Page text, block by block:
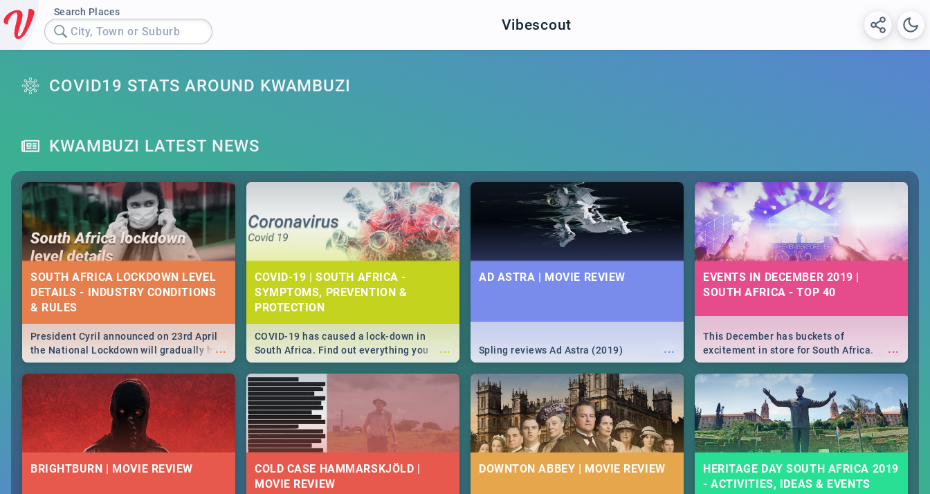
Search Places
City, Town or Suburb Vibescout
COVID19 STATS AROUND KWAMBUZI
KWAMBUZI LATEST NEWS
SOUTH AFRICA LOCKDOWN LEVEL
DETAILS - INDUSTRY CONDITIONS
& RULES
...
President Cyril announced on 23rd April
the National Lockdown will gradually be
lifteed in 5 levels, find out more about
how this affects our work and personal
lives as South Africans.
COVID-19 | SOUTH AFRICA -
SYMPTOMS, PREVENTION &
PROTECTION
...
COVID-19 has caused a lock-down in
South Africa. Find out everything you
need to know about the Corona virus,
from symptoms to prevention, stay in the
know on the state of your nation.
AD ASTRA | MOVIE REVIEW
...
Spling reviews Ad Astra (2019)
EVENTS IN DECEMBER 2019 |
SOUTH AFRICA - TOP 40
...
This December has buckets of
excitement in store for South Africa.
From Fashion Clubbers 1st Birthday that
will leave you feeling like royalty to
Durban's epic Rage Festival for one
massive jol.
BRIGHTBURN | MOVIE REVIEW
COLD CASE HAMMARSKJÖLD |
MOVIE REVIEW
DOWNTON ABBEY | MOVIE REVIEW
HERITAGE DAY SOUTH AFRICA 2019
- ACTIVITIES, IDEAS & EVENTS